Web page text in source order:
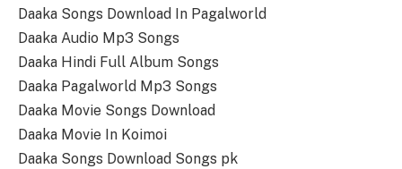
Daaka Songs Download In Pagalworld
Daaka Audio Mp3 Songs
Daaka Hindi Full Album Songs
Daaka Pagalworld Mp3 Songs
Daaka Movie Songs Download
Daaka Movie In Koimoi
Daaka Songs Download Songs pk